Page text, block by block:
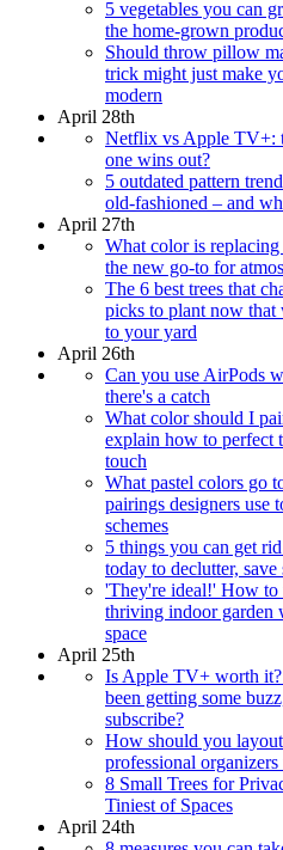
5 vegetables you can
the home-grown
Should throw pillow
trick might just make
modern
April 28th
Netflix vs Apple TV+:
one wins out?
5 outdated pattern
old-fashioned – and
April 27th
What color is
the new go-to for
The 6 best trees that
picks to plant now
to your yard
April 26th
Can you use AirPods
there's a catch
What color should I
explain how to perfect
touch
What pastel colors go
pairings designers use
schemes
5 things you can get
today to declutter,
'They're ideal!' How
thriving indoor garden
space
April 25th
Is Apple TV+ worth it?
been getting some
subscribe?
How should you
professional
8 Small Trees for
Tiniest of Spaces
April 24th